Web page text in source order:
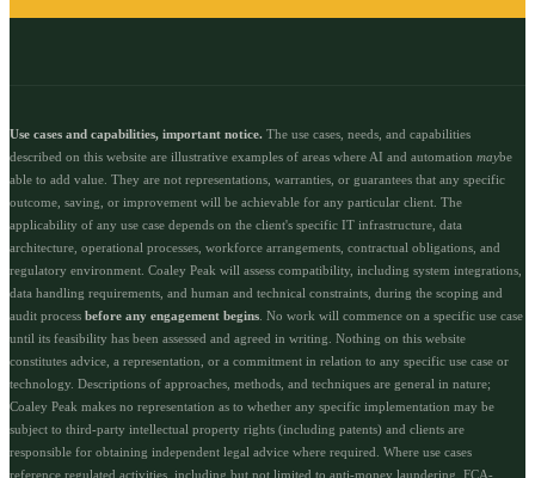
Use cases and capabilities, important notice. The use cases, needs, and capabilities
described on this website are illustrative examples of areas where AI and automation maybe
able to add value. They are not representations, warranties, or guarantees that any specific
outcome, saving, or improvement will be achievable for any particular client. The
applicability of any use case depends on the client's specific IT infrastructure, data
architecture, operational processes, workforce arrangements, contractual obligations, and
regulatory environment. Coaley Peak will assess compatibility, including system integrations,
data handling requirements, and human and technical constraints, during the scoping and
audit process before any engagement begins . No work will commence on a specific use case
until its feasibility has been assessed and agreed in writing. Nothing on this website
constitutes advice, a representation, or a commitment in relation to any specific use case or
technology. Descriptions of approaches, methods, and techniques are general in nature;
Coaley Peak makes no representation as to whether any specific implementation may be
subject to third-party intellectual property rights (including patents) and clients are
responsible for obtaining independent legal advice where required. Where use cases
reference regulated activities, including but not limited to anti-money laundering, FCA-